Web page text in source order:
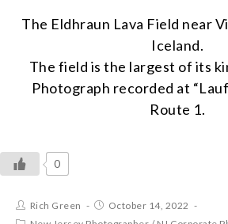
The Eldhraun Lava Field near
Iceland.
The field is the largest of its
Photograph recorded at
Route 1.
0
Rich Green
October 14, 2022